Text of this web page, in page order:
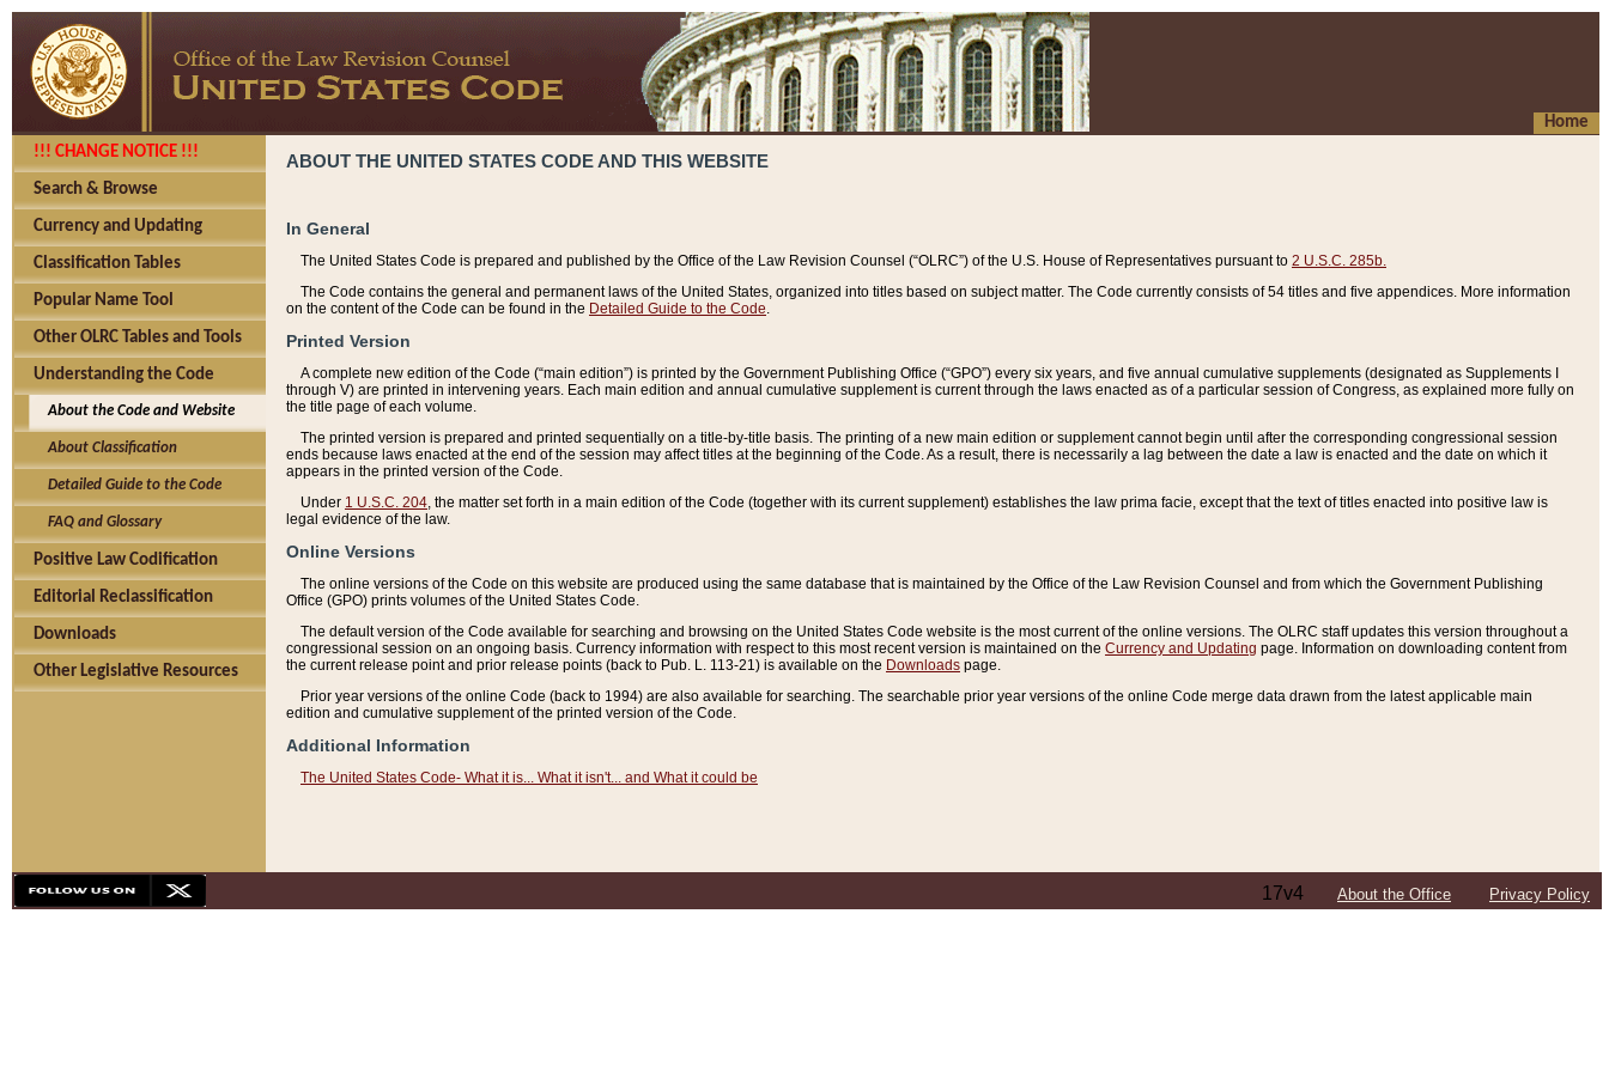
Home
!!! CHANGE NOTICE !!!
Search & Browse
Currency and Updating
Classification Tables
Popular Name Tool
Other OLRC Tables and Tools
Understanding the Code
About the Code and Website
About Classification
Detailed Guide to the Code
FAQ and Glossary
Positive Law Codification
Editorial Reclassification
Downloads
Other Legislative Resources
ABOUT THE UNITED STATES CODE AND THIS WEBSITE
In General
The United States Code is prepared and published by the Office of the Law Revision Counsel (“OLRC”) of the U.S. House of Representatives pursuant to 2 U.S.C. 285b.
The Code contains the general and permanent laws of the United States, organized into titles based on subject matter. The Code currently consists of 54 titles and five appendices. More information
on the content of the Code can be found in the Detailed Guide to the Code
Printed Version
A complete new edition of the Code (“main edition”) is printed by the Government Publishing Office (“GPO”) every six years, and five annual cumulative supplements (designated as Supplements I
through V) are printed in intervening years. Each main edition and annual cumulative supplement is current through the laws enacted as of a particular session of Congress, as explained more fully on
the title page of each volume.
The printed version is prepared and printed sequentially on a title-by-title basis. The printing of a new main edition or supplement cannot begin until after the corresponding congressional session
ends because laws enacted at the end of the session may affect titles at the beginning of the Code. As a result, there is necessarily a lag between the date a law is enacted and the date on which it
appears in the printed version of the Code.
Under 1 U.S.C. 204 , the matter set forth in a main edition of the Code (together with its current supplement) establishes the law prima facie, except that the text of titles enacted into positive law is
legal evidence of the law.
Online Versions
The online versions of the Code on this website are produced using the same database that is maintained by the Office of the Law Revision Counsel and from which the Government Publishing
Office (GPO) prints volumes of the United States Code.
The default version of the Code available for searching and browsing on the United States Code website is the most current of the online versions. The OLRC staff updates this version throughout a
congressional session on an ongoing basis. Currency information with respect to this most recent version is maintained on the Currency and Updating page. Information on downloading content from
the current release point and prior release points (back to Pub. L. 113-21) is available on the Downloads page.
Prior year versions of the online Code (back to 1994) are also available for searching. The searchable prior year versions of the online Code merge data drawn from the latest applicable main
edition and cumulative supplement of the printed version of the Code.
Additional Information
The United States Code- What it is... What it isn't... and What it could be
17v4 About the Office Privacy Policy